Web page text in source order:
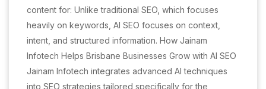
content for: Unlike traditional SEO, which focuses
heavily on keywords, AI SEO focuses on context,
intent, and structured information. How Jainam
Infotech Helps Brisbane Businesses Grow with AI SEO
Jainam Infotech integrates advanced AI techniques
into SEO strategies tailored specifically for the